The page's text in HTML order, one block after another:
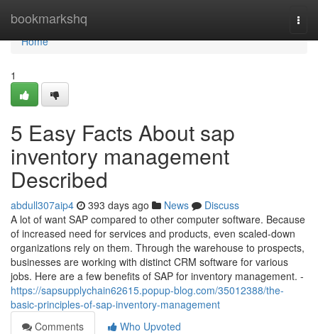
bookmarkshq
Home
Home
1
5 Easy Facts About sap
inventory management
Described
abdull307aip4 393 days ago News
Discuss
A lot of want SAP compared to other computer software. Because
of increased need for services and products, even scaled-down
organizations rely on them. Through the warehouse to prospects,
businesses are working with distinct CRM software for various
jobs. Here are a few benefits of SAP for inventory management. -
https://sapsupplychain62615.popup-blog.com/35012388/the-
basic-principles-of-sap-inventory-management
Comments
Who Upvoted